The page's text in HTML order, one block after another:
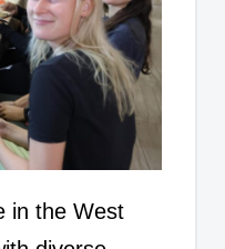
in the West